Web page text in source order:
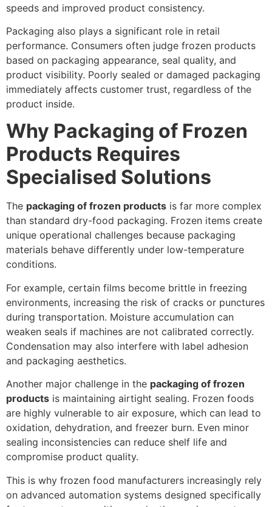
speeds and improved product consistency.
Packaging also plays a significant role in retail
performance. Consumers often judge frozen products
based on packaging appearance, seal quality, and
product visibility. Poorly sealed or damaged packaging
immediately affects customer trust, regardless of the
product inside.
Why Packaging of Frozen
Products Requires
Specialised Solutions
The packaging of frozen products is far more complex
than standard dry-food packaging. Frozen items create
unique operational challenges because packaging
materials behave differently under low-temperature
conditions.
For example, certain films become brittle in freezing
environments, increasing the risk of cracks or punctures
during transportation. Moisture accumulation can
weaken seals if machines are not calibrated correctly.
Condensation may also interfere with label adhesion
and packaging aesthetics.
Another major challenge in the packaging of frozen
products is maintaining airtight sealing. Frozen foods
are highly vulnerable to air exposure, which can lead to
oxidation, dehydration, and freezer burn. Even minor
sealing inconsistencies can reduce shelf life and
compromise product quality.
This is why frozen food manufacturers increasingly rely
on advanced automation systems designed specifically